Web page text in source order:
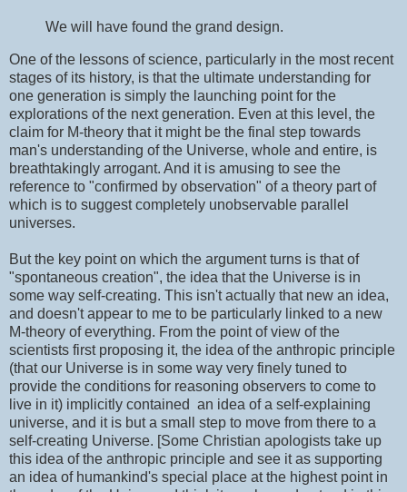
We will have found the grand design.
One of the lessons of science, particularly in the most recent
stages of its history, is that the ultimate understanding for
one generation is simply the launching point for the
explorations of the next generation. Even at this level, the
claim for M-theory that it might be the final step towards
man's understanding of the Universe, whole and entire, is
breathtakingly arrogant. And it is amusing to see the
reference to "confirmed by observation" of a theory part of
which is to suggest completely unobservable parallel
universes.
But the key point on which the argument turns is that of
"spontaneous creation", the idea that the Universe is in
some way self-creating. This isn't actually that new an idea,
and doesn't appear to me to be particularly linked to a new
M-theory of everything. From the point of view of the
scientists first proposing it, the idea of the anthropic principle
(that our Universe is in some way very finely tuned to
provide the conditions for reasoning observers to come to
live in it) implicitly contained an idea of a self-explaining
universe, and it is but a small step to move from there to a
self-creating Universe. [Some Christian apologists take up
this idea of the anthropic principle and see it as supporting
an idea of humankind's special place at the highest point in